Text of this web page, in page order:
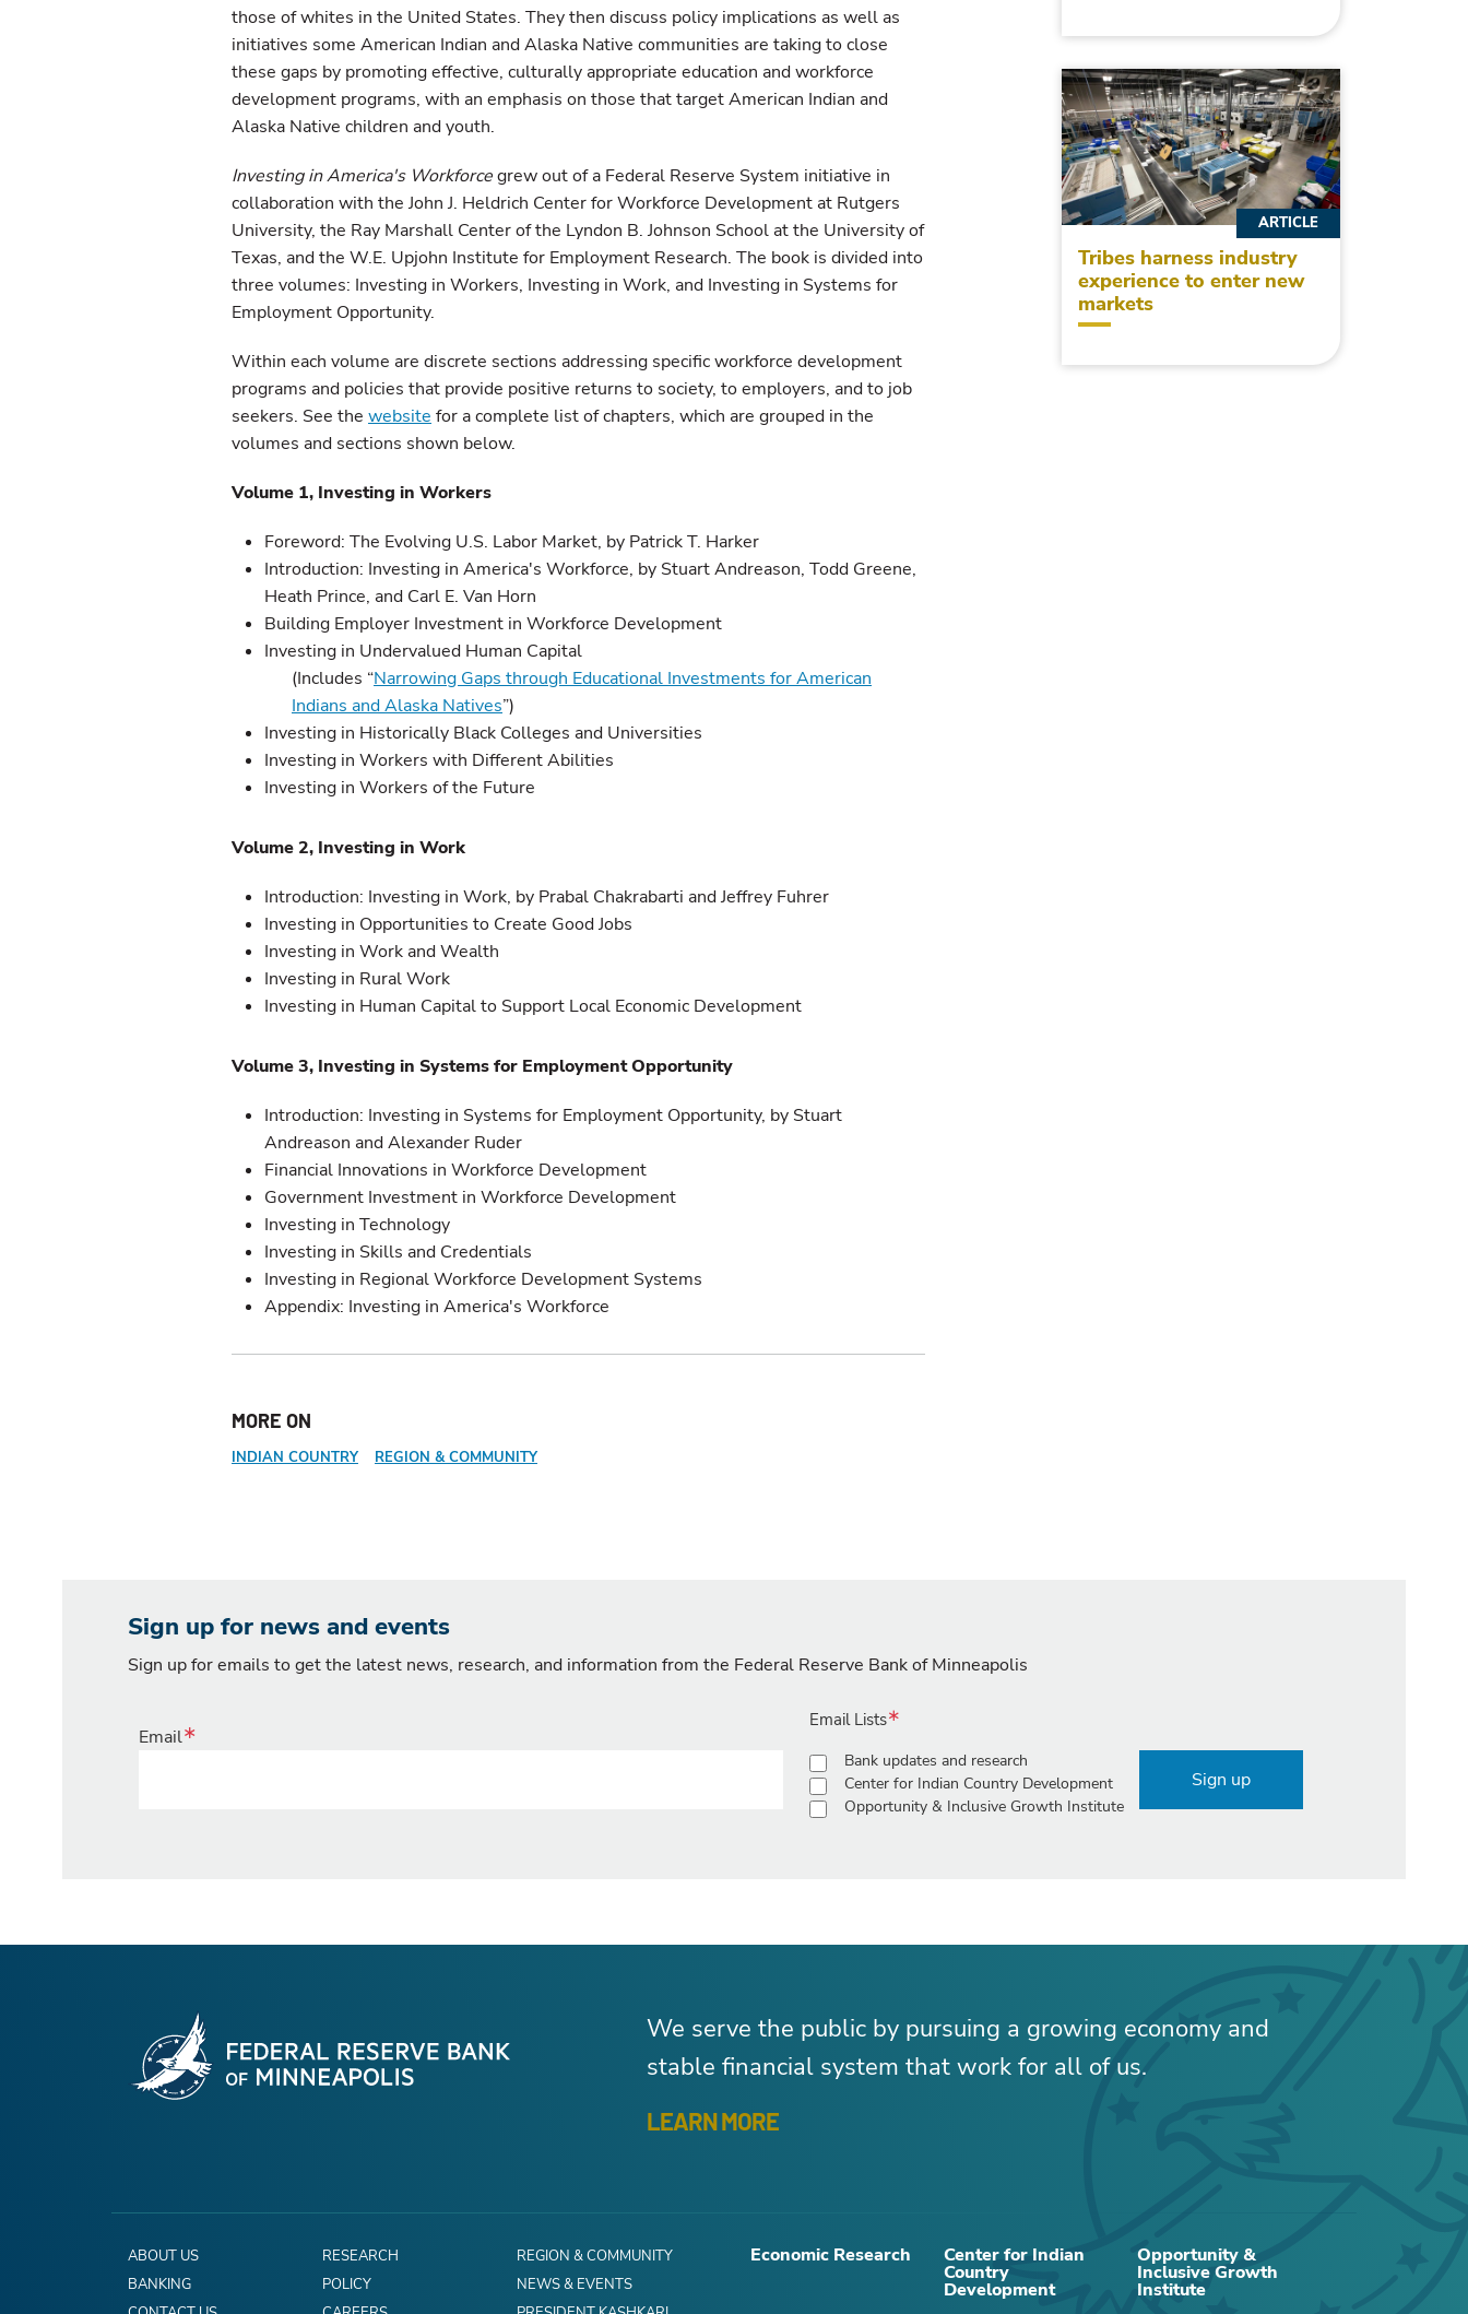
those of whites in the United States. They then discuss policy implications as well as
initiatives some American Indian and Alaska Native communities are taking to close
these gaps by promoting effective, culturally appropriate education and workforce
development programs, with an emphasis on those that target American Indian and
Alaska Native children and youth.
Investing in America's Workforcegrew out of a Federal Reserve System initiative in
collaboration with the John J. Heldrich Center for Workforce Development at Rutgers
University, the Ray Marshall Center of the Lyndon B. Johnson School at the University of
Texas, and the W.E. Upjohn Institute for Employment Research. The book is divided into
three volumes: Investing in Workers, Investing in Work, and Investing in Systems for
Employment Opportunity.
Within each volume are discrete sections addressing specific workforce development
programs and policies that provide positive returns to society, to employers, and to job
seekers. See the website for a complete list of chapters, which are grouped in the
volumes and sections shown below.
Volume 1, Investing in Workers
Foreword: The Evolving U.S. Labor Market, by Patrick T. Harker
Introduction: Investing in America's Workforce, by Stuart Andreason, Todd Greene,
Heath Prince, and Carl E. Van Horn
Building Employer Investment in Workforce Development
Investing in Undervalued Human Capital
(Includes “Narrowing Gaps through Educational Investments for American
Indians and Alaska Natives”)
Investing in Historically Black Colleges and Universities
Investing in Workers with Different Abilities
Investing in Workers of the Future
Volume 2, Investing in Work
Introduction: Investing in Work, by Prabal Chakrabarti and Jeffrey Fuhrer
Investing in Opportunities to Create Good Jobs
Investing in Work and Wealth
Investing in Rural Work
Investing in Human Capital to Support Local Economic Development
Volume 3, Investing in Systems for Employment Opportunity
Introduction: Investing in Systems for Employment Opportunity, by Stuart
Andreason and Alexander Ruder
Financial Innovations in Workforce Development
Government Investment in Workforce Development
Investing in Technology
Investing in Skills and Credentials
Investing in Regional Workforce Development Systems
Appendix: Investing in America's Workforce
MORE ON
INDIAN COUNTRY REGION & COMMUNITY
Tribes harness industry
experience to enter new
markets
ARTICLE
RELATED CONTENT
Sign up for news and events
Sign up for emails to get the latest news, research, and information from the Federal Reserve Bank of Minneapolis
Email
Email Lists
Bank updates and research
Center for Indian Country Development
Opportunity & Inclusive Growth Institute
Sign up
We serve the public by pursuing a growing economy and
stable financial system that work for all of us.
LEARN MORE
ABOUT US RESEARCH
REGION & COMMUNITY
BANKING
POLICY
NEWS & EVENTS
Economic Research Center for Indian
Country
Development
Opportunity &
Inclusive Growth
Institute